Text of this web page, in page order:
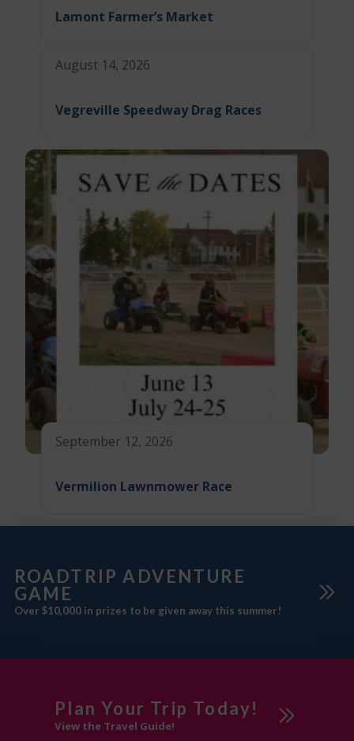
Lamont Farmer’s Market
August 14, 2026
Vegreville Speedway Drag Races
September 12, 2026
Vermilion Lawnmower Race
ROADTRIP ADVENTURE
GAME
Over $10,000 in prizes to be given away this summer!
Plan Your Trip Today!
View the Travel Guide!